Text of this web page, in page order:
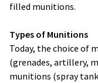
filled munitions.
Types of Munitions
Today, the choice of
(grenades, artillery,
munitions (spray